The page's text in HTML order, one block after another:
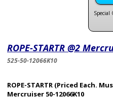
Special
ROPE-STARTR @2
525-50-12066K10
ROPE-STARTR (Priced Each.
Mercruiser 50-12066K10